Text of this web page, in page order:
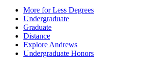
More for Less Degrees
Undergraduate
Graduate
Distance
Explore Andrews
Undergraduate Honors